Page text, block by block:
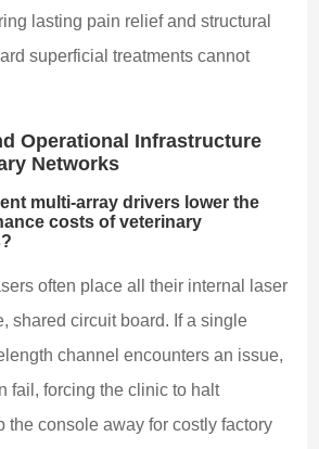
lasting pain relief and structural
superficial treatments cannot
Operational Infrastructure
Networks
multi-array drivers lower the
costs of veterinary
often place all their internal laser
shared circuit board. If a single
channel encounters an issue,
fail, forcing the clinic to halt
the console away for costly factory